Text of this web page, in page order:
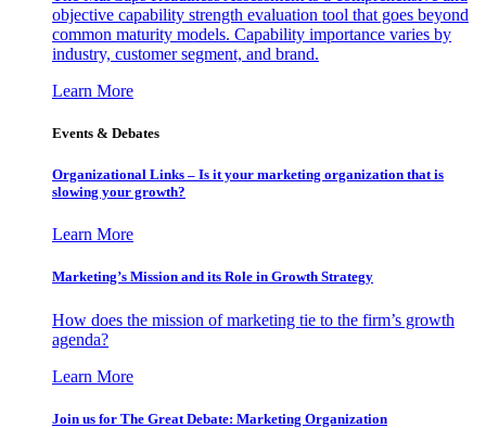
objective capability strength evaluation tool that goes beyond
common maturity models. Capability importance varies by
industry, customer segment, and brand.
Learn More
Events & Debates
Organizational Links – Is it your marketing organization that is
slowing your growth?
Learn More
Marketing’s Mission and its Role in Growth Strategy
How does the mission of marketing tie to the firm’s growth
agenda?
Learn More
Join us for The Great Debate: Marketing Organization